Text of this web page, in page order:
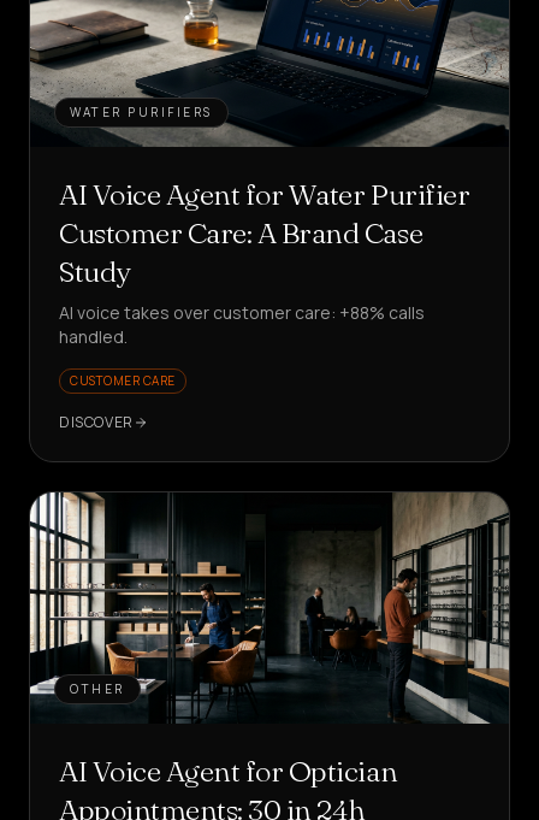
WATER PURIFIERS
AI Voice Agent for Water Purifier
Customer Care: A Brand Case
Study
AI voice takes over customer care: +88% calls
handled.
CUSTOMER CARE
DISCOVER
OTHER
AI Voice Agent for Optician
Appointments: 30 in 24h